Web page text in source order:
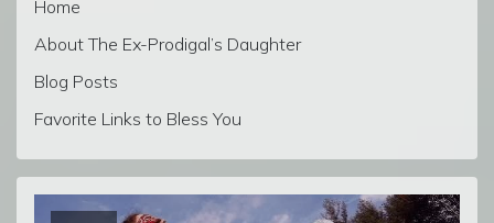
Home
About The Ex-Prodigal’s Daughter
Blog Posts
Favorite Links to Bless You